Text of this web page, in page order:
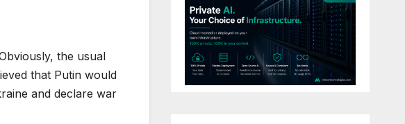
the usual
that Putin would
and declare war